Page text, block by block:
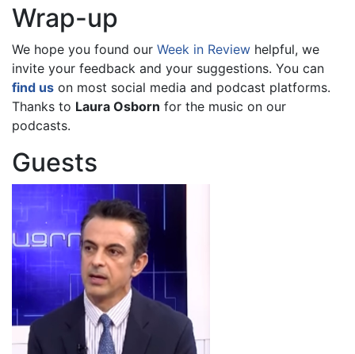
Wrap-up
We hope you found our Week in Review helpful, we
invite your feedback and your suggestions. You can
find us on most social media and podcast platforms.
Thanks to Laura Osborn for the music on our
podcasts.
Guests